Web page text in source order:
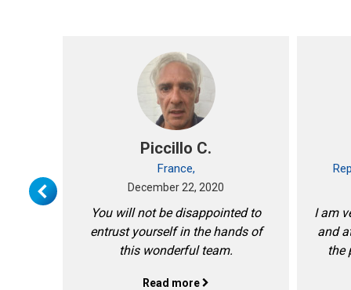
Piccillo C.
France,
December 22, 2020
You will not be disappointed to
entrust yourself in the hands of
this wonderful team.
Read more
I am
and
the